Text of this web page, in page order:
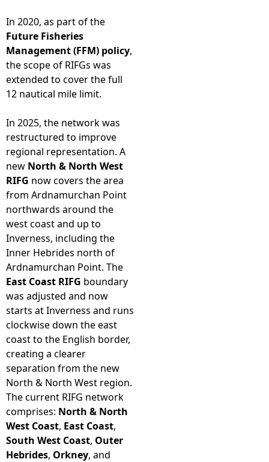
In 2020, as part of the
Future Fisheries
Management (FFM) policy,
the scope of RIFGs was
extended to cover the full
12 nautical mile limit.
In 2025, the network was
restructured to improve
regional representation. A
new North & North West
RIFG now covers the area
from Ardnamurchan Point
northwards around the
west coast and up to
Inverness, including the
Inner Hebrides north of
Ardnamurchan Point. The
East Coast RIFG boundary
was adjusted and now
starts at Inverness and runs
clockwise down the east
coast to the English border,
creating a clearer
separation from the new
North & North West region.
The current RIFG network
comprises: North & North
West Coast, East Coast,
South West Coast, Outer
Hebrides, Orkney, and